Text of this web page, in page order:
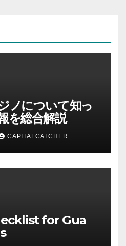
ノについて知っ
を総合解説
CAPITALCATCHER
for Gua